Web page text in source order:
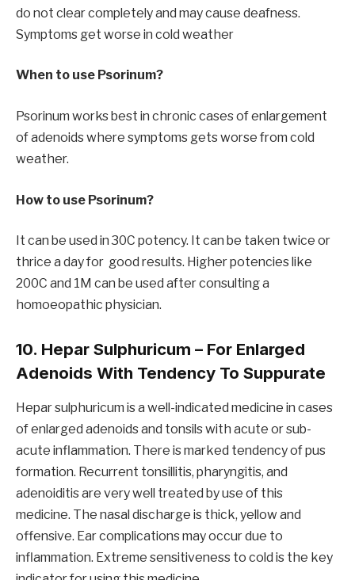
do not clear completely and may cause deafness.
Symptoms get worse in cold weather
When to use Psorinum?
Psorinum works best in chronic cases of enlargement
of adenoids where symptoms gets worse from cold
weather.
How to use Psorinum?
It can be used in 30C potency. It can be taken twice or
thrice a day for good results. Higher potencies like
200C and 1M can be used after consulting a
homoeopathic physician.
10. Hepar Sulphuricum – For Enlarged
Adenoids With Tendency To Suppurate
Hepar sulphuricum is a well-indicated medicine in cases
of enlarged adenoids and tonsils with acute or sub-
acute inflammation. There is marked tendency of pus
formation. Recurrent tonsillitis, pharyngitis, and
adenoiditis are very well treated by use of this
medicine. The nasal discharge is thick, yellow and
offensive. Ear complications may occur due to
inflammation. Extreme sensitiveness to cold is the key